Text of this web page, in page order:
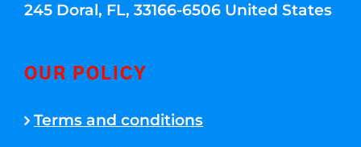
245 Doral, FL, 33166-6506 United States
OUR POLICY
Terms and conditions